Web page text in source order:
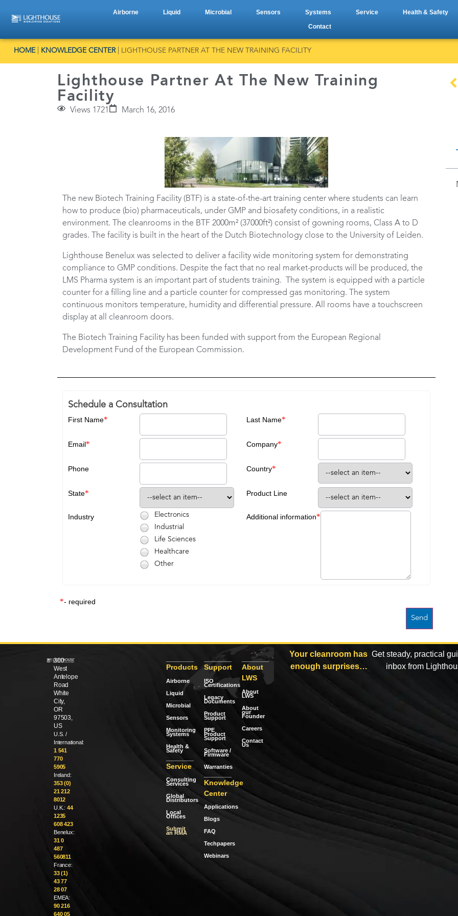
Airborne Liquid Microbial Sensors Systems Service Health & Safety
Contact
HOME| KNOWLEDGE CENTER| LIGHTHOUSE PARTNER AT THE NEW TRAINING FACILITY
Lighthouse Partner At The New Training
Facility
Views 1721 March 16, 2016
The new Biotech Training Facility (BTF) is a state-of-the-art training center where students can learn
how to produce (bio) pharmaceuticals, under GMP and biosafety conditions, in a realistic
environment. The cleanrooms in the BTF 2000m² (37000ft²) consist of gowning rooms, Class A to D
grades. The facility is built in the heart of the Dutch Biotechnology close to the University of Leiden.
Lighthouse Benelux was selected to deliver a facility wide monitoring system for demonstrating
compliance to GMP conditions. Despite the fact that no real market-products will be produced, the
LMS Pharma system is an important part of students training. The system is equipped with a particle
counter for a filling line and a particle counter for compressed gas monitoring. The system
continuous monitors temperature, humidity and differential pressure. All rooms have a touchscreen
display at all cleanroom doors.
The Biotech Training Facility has been funded with support from the European Regional
Development Fund of the European Commission.
Schedule a Consultation
First Name* Last Name*
Email* Company*
Phone Country*
State* Product Line
Industry
Electronics
Industrial
Life Sciences
Healthcare
Other
Additional information*
*- required
300
West
Antelope
Road
White
City,
OR
97503,
US
U.S. /
International:
1 541
770
5905
Ireland:
353 (0)
21 212
8012
U.K.: 44
1235
608 423
Benelux:
31 0
487
560811
France:
33 (1)
43 77
28 07
EMEA:
90 216
640 05
Products
Airborne
Liquid
Microbial
Sensors
Monitoring
Systems
Health &
Safety
Service
Consulting
Services
Global
Distributors
Local
Offices
Submit
an RMA
Support
ISO
Certifications
Legacy
Documents
Product
Support
PPE
Product
Support
Software /
Firmware
Warranties
Knowledge
Center
Applications
Blogs
FAQ
Techpapers
Webinars
About
LWS
About
LWS
About
our
Founder
Careers
Contact
Us
Your cleanroom has
enough surprises…
Get steady, practical
inbox from